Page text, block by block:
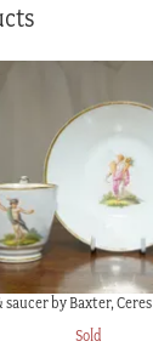
saucer by Baxter,
Sold